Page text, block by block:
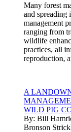
Many forest
and spreading
management
ranging from
wildlife
practices, all
reproduction,
A
WILD PIG
By: Bill
Bronson